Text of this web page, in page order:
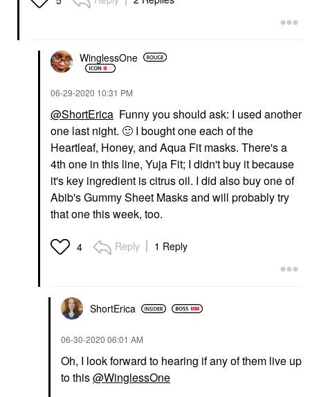
WinglessOne
‎06-29-2020 10:31 PM
@ShortErica Funny you should ask: I used another
one last night. 🙂 I bought one each of the
Heartleaf, Honey, and Aqua Fit masks. There's a
4th one in this line, Yuja Fit; I didn't buy it because
it's key ingredient is citrus oil. I did also buy one of
Abib's Gummy Sheet Masks and will probably try
that one this week, too.
4 Reply 1 Reply
ShortErica
‎06-30-2020 06:01 AM
Oh, I look forward to hearing if any of them live up
to this@WinglessOne